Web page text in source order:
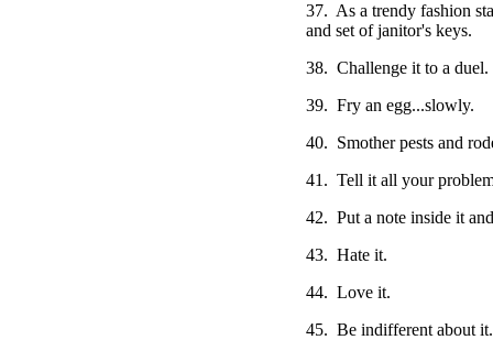
37. As a trendy fashion
and set of janitor's keys.
38. Challenge it to a duel.
39. Fry an egg...slowly.
40. Smother pests and
41. Tell it all your
42. Put a note inside it
43. Hate it.
44. Love it.
45. Be indifferent about it.